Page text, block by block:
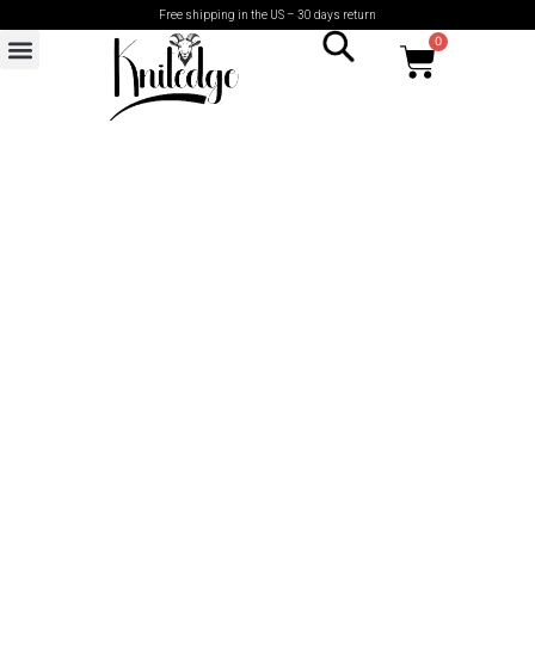
Free shipping in the US – 30 days return
0